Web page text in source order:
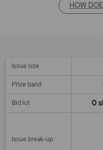
HOW
Issue size
Price band
Bid lot 0
Issue break-up